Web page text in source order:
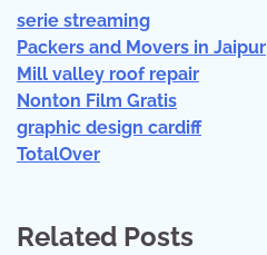
serie streaming
Packers and Movers in Jaipur
Mill valley roof repair
Nonton Film Gratis
graphic design cardiff
TotalOver
Related Posts